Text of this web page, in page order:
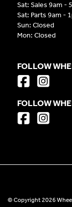
Sat: Sales 9am -
Sat: Parts 9am -
Sun: Closed
Mon: Closed
FOLLOW
FOLLOW
© Copyright 2026